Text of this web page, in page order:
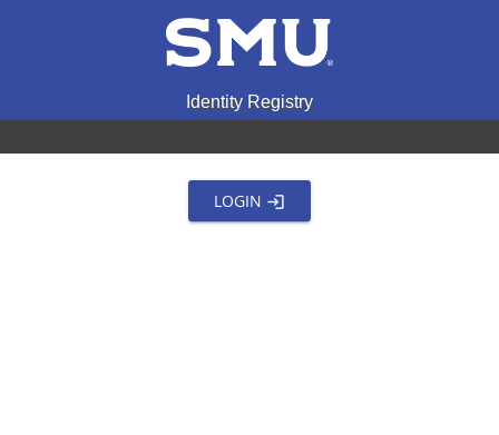
Identity Registry
LOGIN login